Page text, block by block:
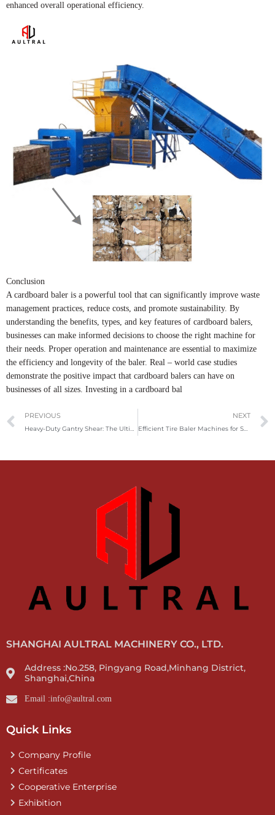
enhanced overall operational efficiency.
Conclusion
A cardboard baler is a powerful tool that can significantly improve waste
management practices, reduce costs, and promote sustainability. By
understanding the benefits, types, and key features of cardboard balers,
businesses can make informed decisions to choose the right machine for
their needs. Proper operation and maintenance are essential to maximize
the efficiency and longevity of the baler. Real – world case studies
demonstrate the positive impact that cardboard balers can have on
businesses of all sizes. Investing in a cardboard bal
Prev
PREVIOUS
Heavy-Duty Gantry Shear: The Ultimate Solution for Efficient Metal Cutting
NEXT
Efficient Tire Baler Machines for Sustainable Tire Recycling
SHANGHAI AULTRAL MACHINERY CO., LTD.
Address :No.258, Pingyang Road,Minhang District,
Shanghai,China
Email :info@aultral.com
Quick Links
Company Profile
Certificates
Cooperative Enterprise
Exhibition